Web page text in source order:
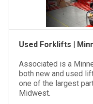
Used Forklifts |
Associated is a
both new and used
one of the largest
Midwest.